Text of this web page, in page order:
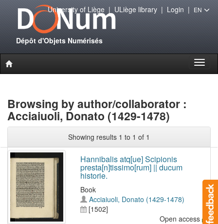
Dépôt d'Objets Numérisés
University of Liège| ULiège library| Login | EN
Browsing by author/collaborator :
Acciaiuoli, Donato (1429-1478)
Showing results 1 to 1 of 1
Hannibalis atq[ue] Scipionis
presta[n]tissimo[rum] || ducum
historie.
Book
Acciaiuoli, Donato (1429-1478)
[1502]
Open access